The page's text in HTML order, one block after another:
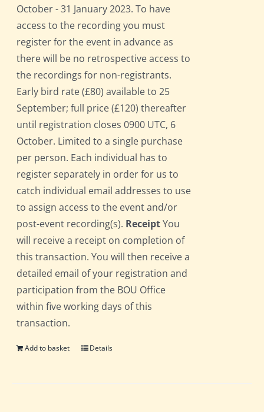
October - 31 January 2023. To have
access to the recording you must
register for the event in advance as
there will be no retrospective access to
the recordings for non-registrants.
Early bird rate (£80) available to 25
September; full price (£120) thereafter
until registration closes 0900 UTC, 6
October. Limited to a single purchase
per person. Each individual has to
register separately in order for us to
catch individual email addresses to use
to assign access to the event and/or
post-event recording(s). ReceiptYou
will receive a receipt on completion of
this transaction. You will then receive a
detailed email of your registration and
participation from the BOU Office
within five working days of this
transaction.
Add to basket Details